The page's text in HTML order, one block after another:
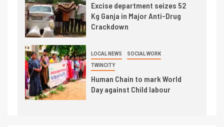
Excise department seizes 52
Kg Ganja in Major Anti-Drug
Crackdown
LOCAL NEWS SOCIAL WORK
TWINCITY
Human Chain to mark World
Day against Child labour